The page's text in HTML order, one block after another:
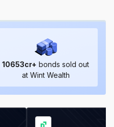
10653cr+ bonds sold out
at Wint Wealth